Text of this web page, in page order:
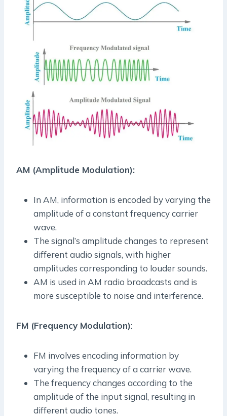
AM (Amplitude Modulation):
In AM, information is encoded by varying the
amplitude of a constant frequency carrier
wave.
The signal’s amplitude changes to represent
different audio signals, with higher
amplitudes corresponding to louder sounds.
AM is used in AM radio broadcasts and is
more susceptible to noise and interference.
FM (Frequency Modulation):
FM involves encoding information by
varying the frequency of a carrier wave.
The frequency changes according to the
amplitude of the input signal, resulting in
different audio tones.